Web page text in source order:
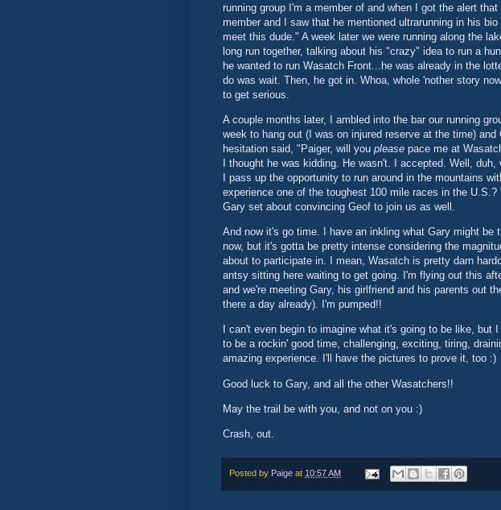
running group I'm a member of and when I got the alert that
member and I saw that he mentioned ultrarunning in his
meet this dude." A week later we were running along the
long run together, talking about his "crazy" idea to run a
he wanted to run Wasatch Front...he was already in the
do was wait. Then, he got in. Whoa, whole 'nother story
to get serious.
A couple months later, I ambled into the bar our running
week to hang out (I was on injured reserve at the time) and
hesitation said, "Paiger, will you please pace me at
I thought he was kidding. He wasn't. I accepted. Well, duh,
I pass up the opportunity to run around in the mountains
experience one of the toughest 100 mile races in the U.S.?
Gary set about convincing Geof to join us as well.
And now it's go time. I have an inkling what Gary might be
now, but it's gotta be pretty intense considering the
about to participate in. I mean, Wasatch is pretty darn
antsy sitting here waiting to get going. I'm flying out this
and we're meeting Gary, his girlfriend and his parents out
there a day already). I'm pumped!!
I can't even begin to imagine what it's going to be like, but
to be a rockin' good time, challenging, exciting, tiring,
amazing experience. I'll have the pictures to prove it, too :)
Good luck to Gary, and all the other Wasatchers!!
May the trail be with you, and not on you :)
Crash, out.
Posted by Paige at 10:57 AM